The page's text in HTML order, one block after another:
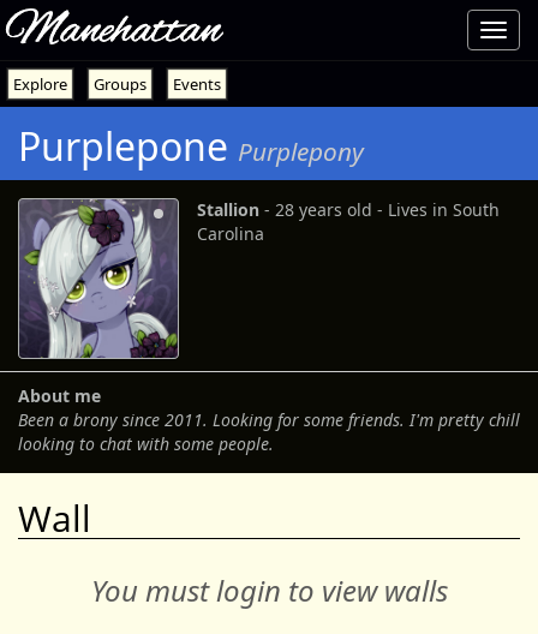
Explore Groups Events
Purplepone Purplepony
Stallion ‐ 28 years old ‐ Lives in South
Carolina
About me
Been a brony since 2011. Looking for some friends. I'm pretty chill
looking to chat with some people.
Wall
You must login to view walls